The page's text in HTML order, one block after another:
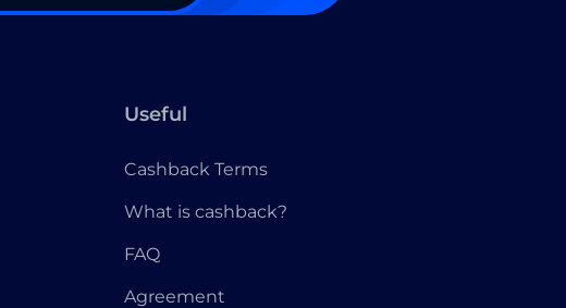
Useful
Cashback Terms
What is cashback?
FAQ
Agreement